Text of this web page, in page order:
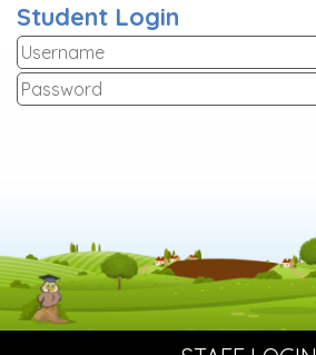
Student Login